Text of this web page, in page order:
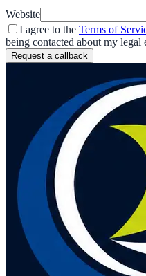
Website
I agree to the Terms of
being contacted about my legal
Request a callback